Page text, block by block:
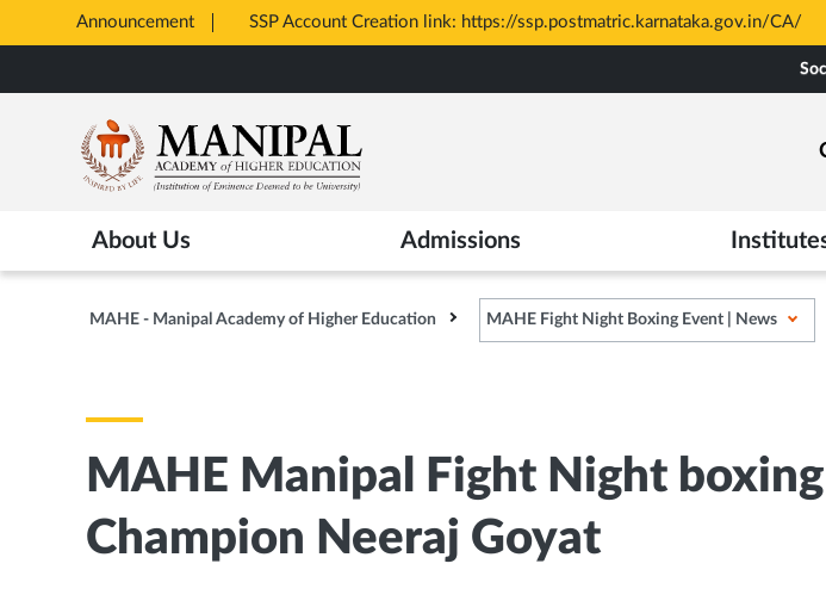
Announcement All Admissions at MAHE are merit based and through MAHE
to
content
About Us Admissions
MAHE - Manipal Academy of Higher Education MAHE Fight Night Boxing Event | News
MAHE Manipal Fight Night
Champion Neeraj Goyat